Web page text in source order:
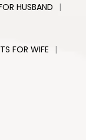
HUSBAND |
FOR WIFE
|